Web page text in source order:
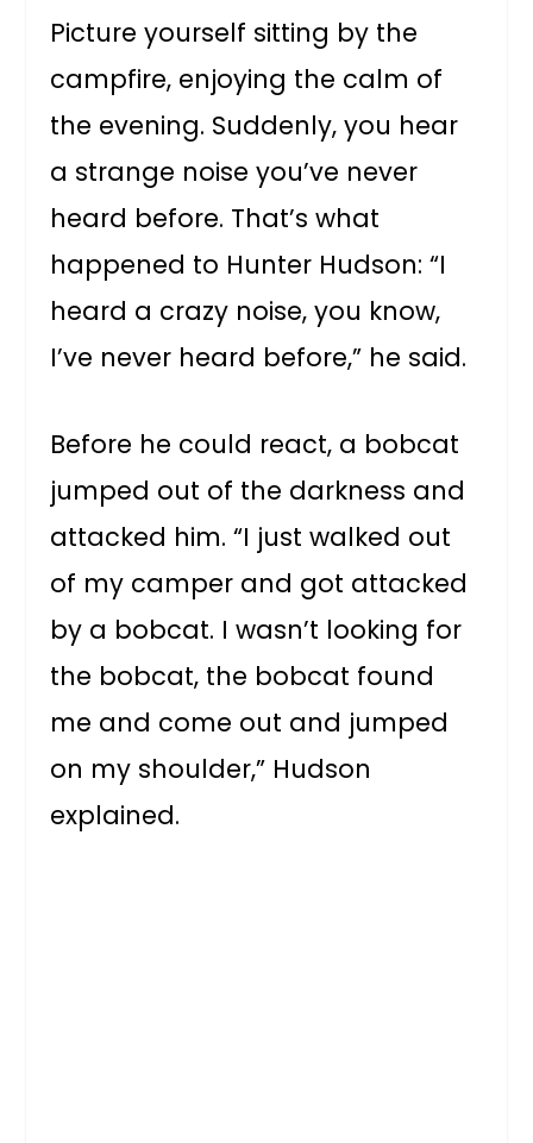
Picture yourself sitting by the
campfire, enjoying the calm of
the evening. Suddenly, you hear
a strange noise you’ve never
heard before. That’s what
happened to Hunter Hudson: “I
heard a crazy noise, you know,
I’ve never heard before,” he said.
Before he could react, a bobcat
jumped out of the darkness and
attacked him. “I just walked out
of my camper and got attacked
by a bobcat. I wasn’t looking for
the bobcat, the bobcat found
me and come out and jumped
on my shoulder,” Hudson
explained.